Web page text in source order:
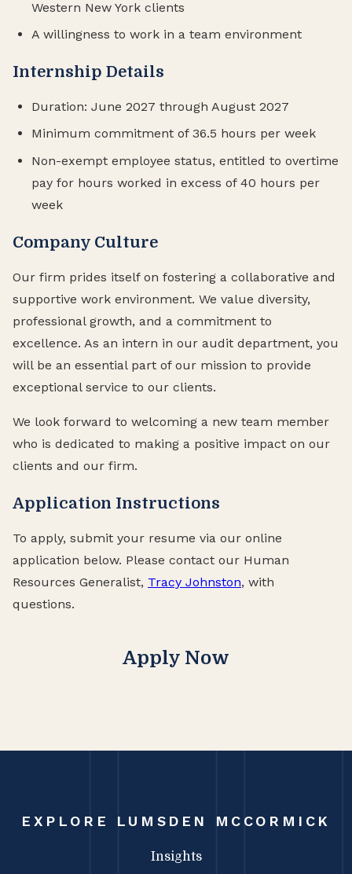
Western New York clients
A willingness to work in a team environment
Internship Details
Duration: June 2027 through August 2027
Minimum commitment of 36.5 hours per week
Non-exempt employee status, entitled to overtime
pay for hours worked in excess of 40 hours per
week
Company Culture
Our firm prides itself on fostering a collaborative and
supportive work environment. We value diversity,
professional growth, and a commitment to
excellence. As an intern in our audit department, you
will be an essential part of our mission to provide
exceptional service to our clients.
We look forward to welcoming a new team member
who is dedicated to making a positive impact on our
clients and our firm.
Application Instructions
To apply, submit your resume via our online
application below. Please contact our Human
Resources Generalist, Tracy Johnston, with
questions.
Apply Now
EXPLORE LUMSDEN MCCORMICK
Insights